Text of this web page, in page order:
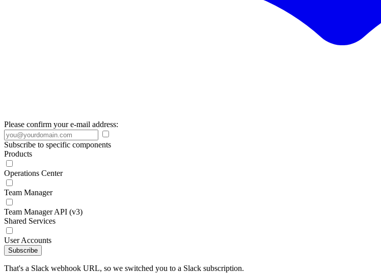
Please confirm your e-mail address:
Subscribe to specific components
Products
Operations Center
Team Manager
Team Manager API (v3)
Shared Services
User Accounts
Subscribe
That's a Slack webhook URL, so we switched you to a Slack subscription.